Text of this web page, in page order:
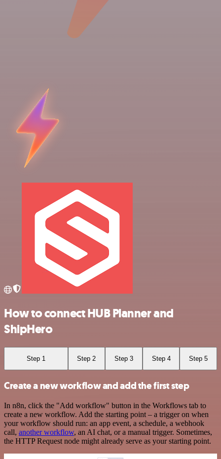
How to connect HUB Planner and
ShipHero
Step 1 Step 2 Step 3 Step 4 Step 5
Create a new workflow and add the first step
In n8n, click the "Add workflow" button in the Workflows tab to
create a new workflow. Add the starting point – a trigger on when
your workflow should run: an app event, a schedule, a webhook
call, another workflow, an AI chat, or a manual trigger. Sometimes,
the HTTP Request node might already serve as your starting point.